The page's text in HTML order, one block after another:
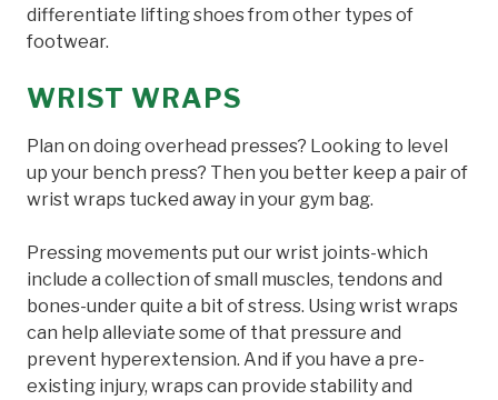
differentiate lifting shoes from other types of
footwear.
WRIST WRAPS
Plan on doing overhead presses? Looking to level
up your bench press? Then you better keep a pair of
wrist wraps tucked away in your gym bag.
Pressing movements put our wrist joints-which
include a collection of small muscles, tendons and
bones-under quite a bit of stress. Using wrist wraps
can help alleviate some of that pressure and
prevent hyperextension. And if you have a pre-
existing injury, wraps can provide stability and